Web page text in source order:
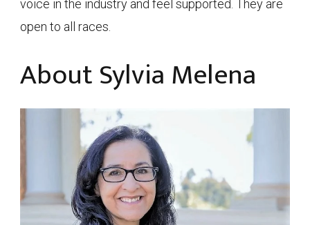
voice in the industry and feel supported. They are
open to all races.
About Sylvia Melena